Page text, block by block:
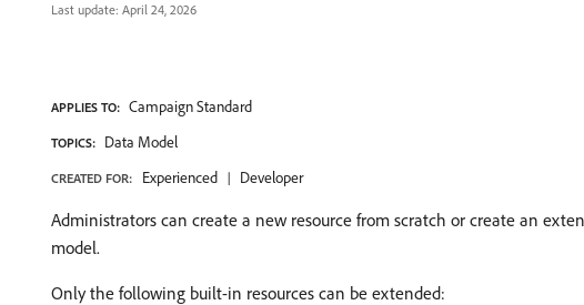
Last update: April 24, 2026
APPLIES TO: Campaign Standard
TOPICS: Data Model
CREATED FOR: Experienced Developer
Administrators can create a new resource from scratch or create an
model.
Only the following built-in resources can be extended: